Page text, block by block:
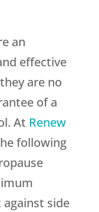
an
effective
are no
of a
At Renew
following
side